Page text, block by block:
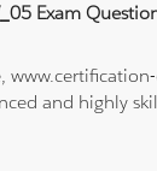
Exam
and highly